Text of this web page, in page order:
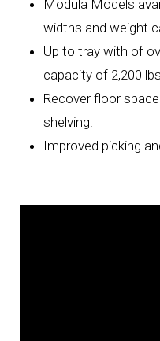
Modula Models
widths and weight
Up to tray with of
capacity of 2,200 lbs.
Recover floor
shelving.
Improved picking